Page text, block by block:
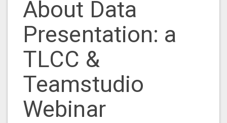
About Data
Presentation: a
TLCC &
Teamstudio
Webinar